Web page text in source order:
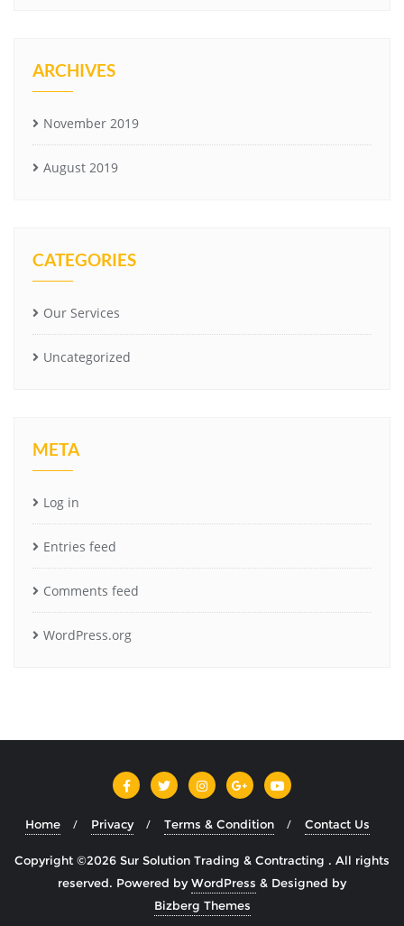
ARCHIVES
November 2019
August 2019
CATEGORIES
Our Services
Uncategorized
META
Log in
Entries feed
Comments feed
WordPress.org
Home Privacy Terms & Condition Contact Us
Copyright ©2026 Sur Solution Trading & Contracting . All rights
reserved. Powered byWordPress & Designed by
Bizberg Themes